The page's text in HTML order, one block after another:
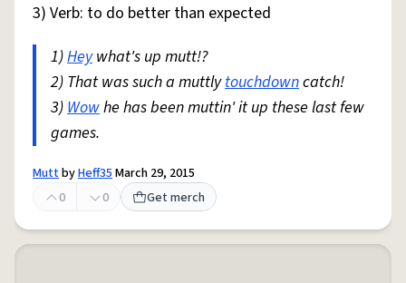
3) Verb: to do better than expected
1)Heywhat's up mutt!?
2) That was such a muttlytouchdowncatch!
3)Wowhe has been muttin' it up these last few
games.
MuttbyHeff35March 29, 2015
0
0 Get merch